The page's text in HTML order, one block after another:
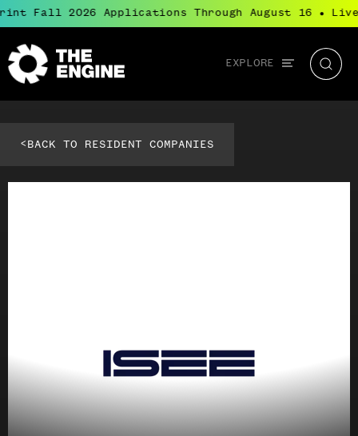
Fall 2026 Applications Through August 16
Global
navigation
EXPLORE
The
<BACK TO RESIDENT COMPANIES